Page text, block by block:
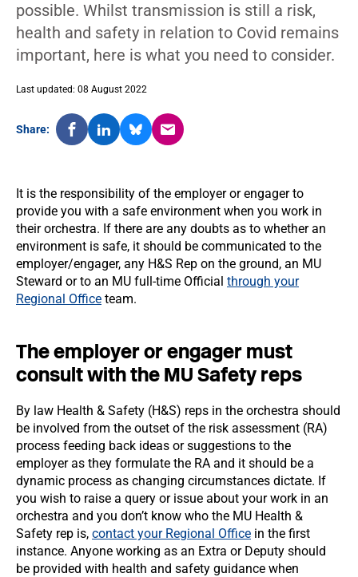
possible. Whilst transmission is still a risk,
health and safety in relation to Covid remains
important, here is what you need to consider.
Last updated: 08 August 2022
Share:
It is the responsibility of the employer or engager to
provide you with a safe environment when you work in
their orchestra. If there are any doubts as to whether an
environment is safe, it should be communicated to the
employer/engager, any H&S Rep on the ground, an MU
Steward or to an MU full-time Official through your
Regional Office team.
The employer or engager must
consult with the MU Safety reps
By law Health & Safety (H&S) reps in the orchestra should
be involved from the outset of the risk assessment (RA)
process feeding back ideas or suggestions to the
employer as they formulate the RA and it should be a
dynamic process as changing circumstances dictate. If
you wish to raise a query or issue about your work in an
orchestra and you don’t know who the MU Health &
Safety rep is, contact your Regional Office in the first
instance. Anyone working as an Extra or Deputy should
be provided with health and safety guidance when